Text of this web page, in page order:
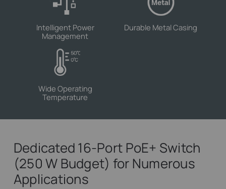
Intelligent Power
Management
Durable Metal Casing
Wide Operating
Temperature
Dedicated 16-Port PoE+ Switch
(250 W Budget) for Numerous
Applications